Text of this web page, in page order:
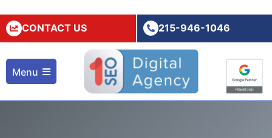
CONTACT US 215-946-1046
Menu